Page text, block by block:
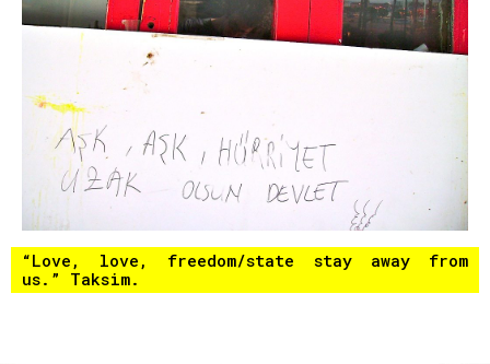
“Love, love, freedom/state stay away from
us.” Taksim.